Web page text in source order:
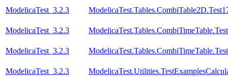
ModelicaTest_3.2.3
ModelicaTest_3.2.3
ModelicaTest_3.2.3
ModelicaTest_3.2.3